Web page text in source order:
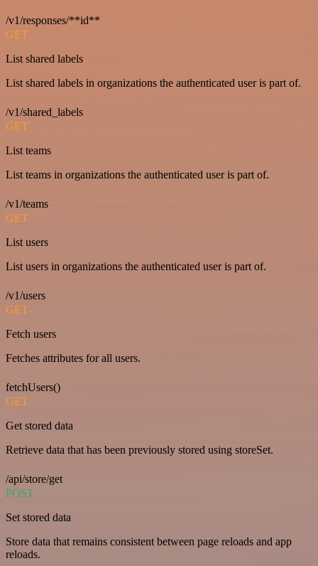
/v1/responses/**id**
GET
List shared labels
List shared labels in organizations the authenticated user is part of.
/v1/shared_labels
GET
List teams
List teams in organizations the authenticated user is part of.
/v1/teams
GET
List users
List users in organizations the authenticated user is part of.
/v1/users
GET
Fetch users
Fetches attributes for all users.
fetchUsers()
GET
Get stored data
Retrieve data that has been previously stored using storeSet.
/api/store/get
POST
Set stored data
Store data that remains consistent between page reloads and app
reloads.